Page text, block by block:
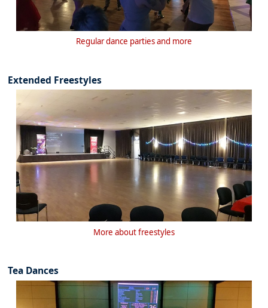
Regular dance parties and more
Extended Freestyles
More about freestyles
Tea Dances